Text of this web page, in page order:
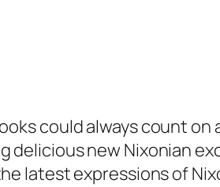
could always count
new Nixonian
latest expressions of